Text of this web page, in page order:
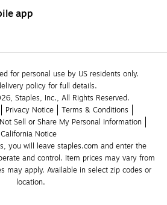
app
for personal use by US residents only.
policy for full details.
Staples, Inc., All Rights Reserved.
Privacy Notice
Terms & Conditions
Sell or Share My Personal Information
California Notice
you will leave staples.com and enter the
and control. Item prices may vary from
may apply. Available in select zip codes or
location.